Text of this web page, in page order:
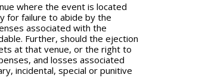
where the event is located
for failure to abide by the
associated with the
Further, should the ejection
at that venue, or the right to
and losses associated
incidental, special or punitive